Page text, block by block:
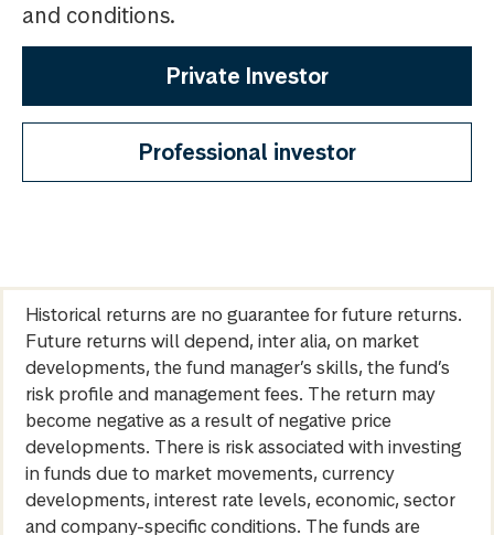
and conditions.
Private Investor
Professional investor
Historical returns are no guarantee for future returns.
Future returns will depend, inter alia, on market
developments, the fund manager’s skills, the fund’s
risk profile and management fees. The return may
become negative as a result of negative price
developments. There is risk associated with investing
in funds due to market movements, currency
developments, interest rate levels, economic, sector
and company-specific conditions. The funds are